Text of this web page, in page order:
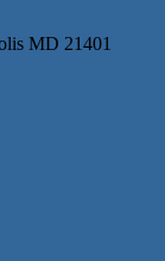
MD 21401